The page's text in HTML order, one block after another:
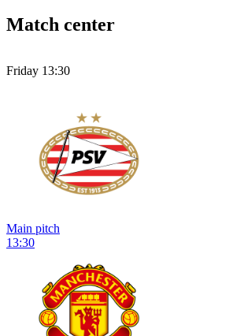
Match center
Friday 13:30
Main pitch
13:30